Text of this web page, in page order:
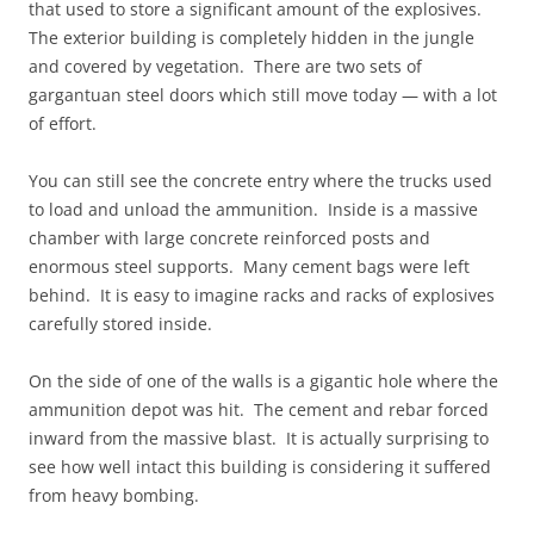
that used to store a significant amount of the explosives.
The exterior building is completely hidden in the jungle
and covered by vegetation. There are two sets of
gargantuan steel doors which still move today — with a lot
of effort.
You can still see the concrete entry where the trucks used
to load and unload the ammunition. Inside is a massive
chamber with large concrete reinforced posts and
enormous steel supports. Many cement bags were left
behind. It is easy to imagine racks and racks of explosives
carefully stored inside.
On the side of one of the walls is a gigantic hole where the
ammunition depot was hit. The cement and rebar forced
inward from the massive blast. It is actually surprising to
see how well intact this building is considering it suffered
from heavy bombing.